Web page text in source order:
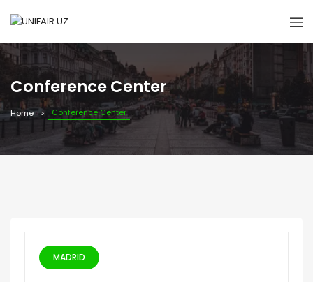
Conference Center
Home Conference Center
MADRID